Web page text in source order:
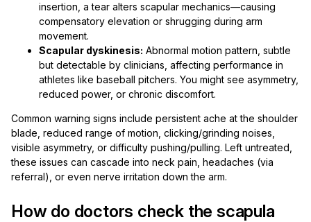
insertion, a tear alters scapular mechanics—causing
compensatory elevation or shrugging during arm
movement.
Scapular dyskinesis: Abnormal motion pattern, subtle
but detectable by clinicians, affecting performance in
athletes like baseball pitchers. You might see asymmetry,
reduced power, or chronic discomfort.
Common warning signs include persistent ache at the shoulder
blade, reduced range of motion, clicking/grinding noises,
visible asymmetry, or difficulty pushing/pulling. Left untreated,
these issues can cascade into neck pain, headaches (via
referral), or even nerve irritation down the arm.
How do doctors check the scapula